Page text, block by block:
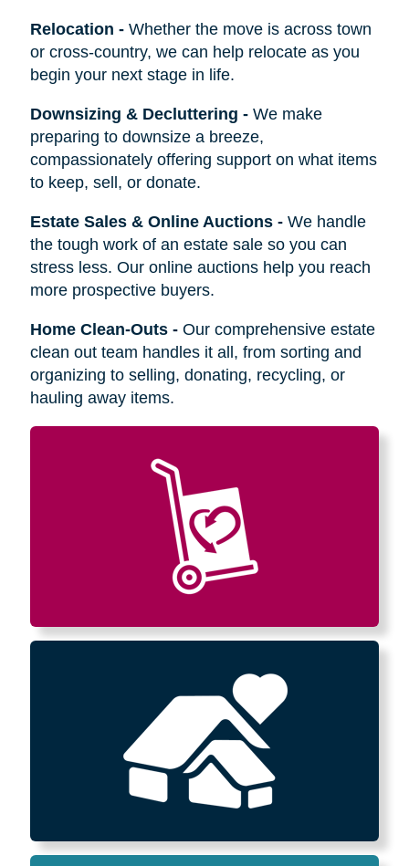
Relocation - Whether the move is across town
or cross-country, we can help relocate as you
begin your next stage in life.
Downsizing & Decluttering - We make
preparing to downsize a breeze,
compassionately offering support on what items
to keep, sell, or donate.
Estate Sales & Online Auctions- We handle
the tough work of an estate sale so you can
stress less. Our online auctions help you reach
more prospective buyers.
Home Clean-Outs- Our comprehensive estate
clean out team handles it all, from sorting and
organizing to selling, donating, recycling, or
hauling away items.